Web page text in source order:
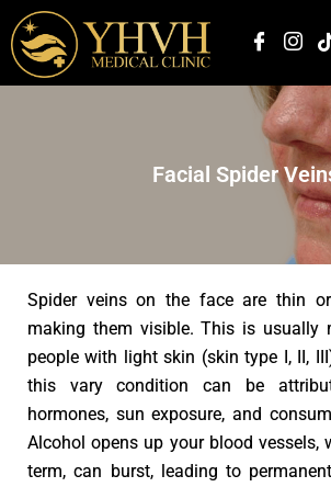
Facial Spider
Spider veins on the face are thin
making them visible. This is usually
people with light skin (skin type I, II,
this vary condition can be
hormones, sun exposure, and
Alcohol opens up your blood vessels,
term, can burst, leading to